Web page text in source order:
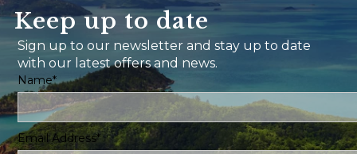
Keep up to date
Sign up to our newsletter and stay up to date
with our latest offers and news.
Name*
Email Address*